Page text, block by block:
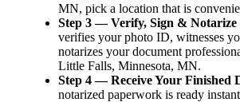
MN, pick a location that is
Step 3 — Verify, Sign & Notarize
verifies your photo ID, witnesses
notarizes your document
Little Falls, Minnesota, MN.
Step 4 — Receive Your Finished
notarized paperwork is ready